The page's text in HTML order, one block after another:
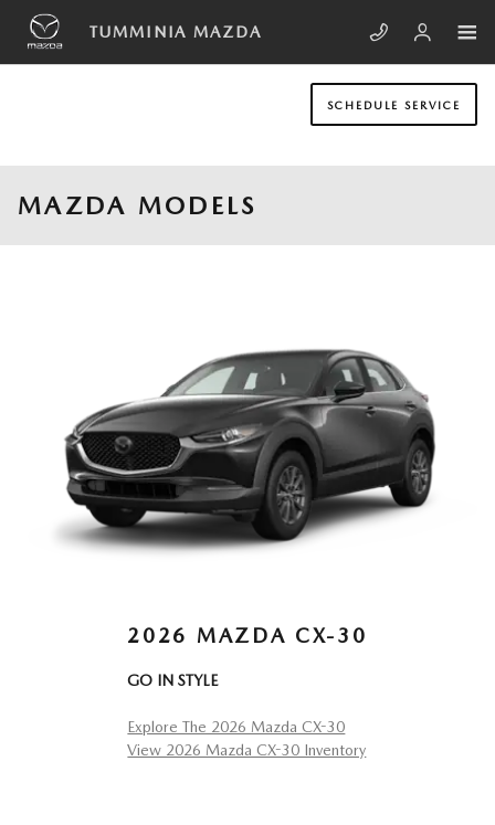
Skip to main content
TUMMINIA MAZDA
SCHEDULE SERVICE
MAZDA MODELS
2026 MAZDA CX-30
GO IN STYLE
Explore The 2026 Mazda CX-30
View 2026 Mazda CX-30 Inventory